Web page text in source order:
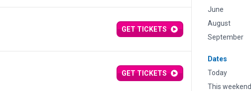
June
August
September
Dates
Today
This weekend
GET TICKETS
GET TICKETS